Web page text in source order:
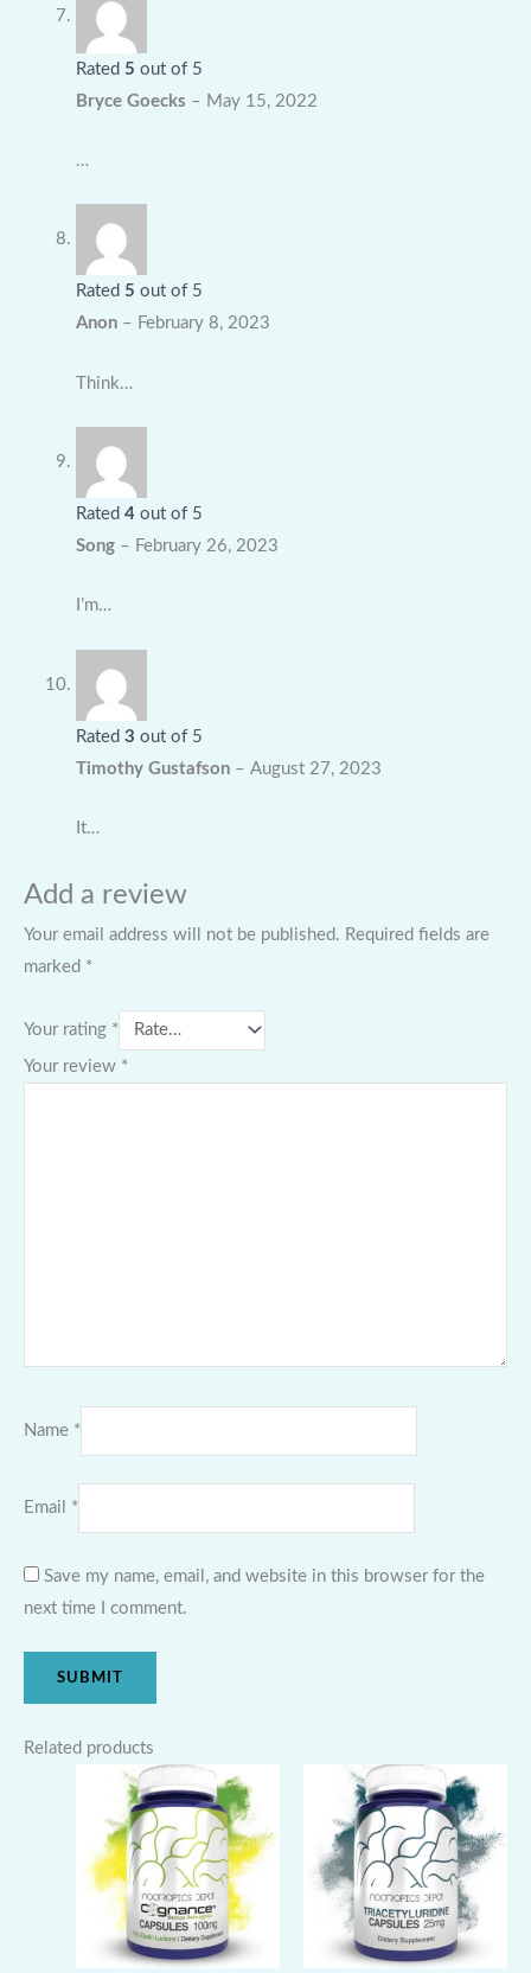
Rated 5 out of 5
Bryce Goecks – May 15, 2022
…
Rated 5 out of 5
Anon – February 8, 2023
Think…
Rated 4out of 5
Song – February 26, 2023
I’m…
Rated 3 out of 5
Timothy Gustafson – August 27, 2023
It…
Add a review
Your email address will not be published. Required fields are
marked *
Your rating *
Your review *
Name *
Email *
Save my name, email, and website in this browser for the
next time I comment.
Related products